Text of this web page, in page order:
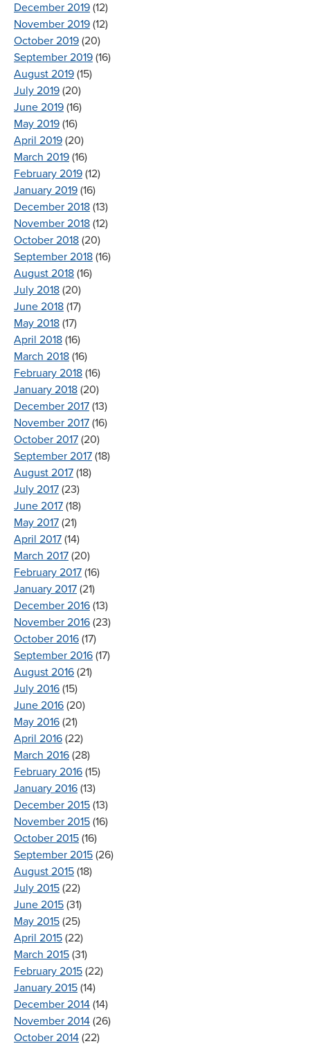
December 2019 (12)
November 2019 (12)
October 2019 (20)
September 2019 (16)
August 2019 (15)
July 2019 (20)
June 2019 (16)
May 2019 (16)
April 2019 (20)
March 2019 (16)
February 2019 (12)
January 2019 (16)
December 2018 (13)
November 2018 (12)
October 2018 (20)
September 2018 (16)
August 2018 (16)
July 2018 (20)
June 2018 (17)
May 2018 (17)
April 2018 (16)
March 2018 (16)
February 2018 (16)
January 2018 (20)
December 2017 (13)
November 2017 (16)
October 2017 (20)
September 2017 (18)
August 2017 (18)
July 2017 (23)
June 2017 (18)
May 2017 (21)
April 2017 (14)
March 2017 (20)
February 2017 (16)
January 2017 (21)
December 2016 (13)
November 2016 (23)
October 2016 (17)
September 2016 (17)
August 2016 (21)
July 2016 (15)
June 2016 (20)
May 2016 (21)
April 2016 (22)
March 2016 (28)
February 2016 (15)
January 2016 (13)
December 2015 (13)
November 2015 (16)
October 2015 (16)
September 2015 (26)
August 2015 (18)
July 2015 (22)
June 2015 (31)
May 2015 (25)
April 2015 (22)
March 2015 (31)
February 2015 (22)
January 2015 (14)
December 2014 (14)
November 2014 (26)
October 2014 (22)